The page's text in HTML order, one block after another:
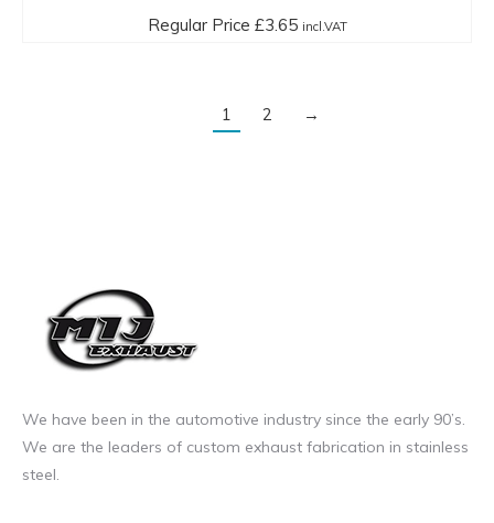
Regular Price £3.65 incl.VAT
1 2 →
We have been in the automotive industry since the early 90’s.
We are the leaders of custom exhaust fabrication in stainless
steel.